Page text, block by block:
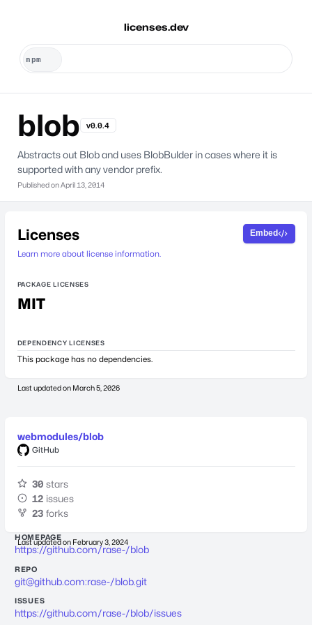
licenses.dev
blob v0.0.4
Abstracts out Blob and uses BlobBulder in cases where it is
supported with any vendor prefix.
Published onApril 13, 2014
Licenses
Learn more about license information.
Embed
PACKAGE LICENSES
MIT
DEPENDENCY LICENSES
This package has no dependencies.
Last updated on March 5, 2026
webmodules/blob
GitHub
30 stars
12 issues
23 forks
Last updated on February 3, 2024
HOMEPAGE
https://github.com/rase-/blob
REPO
git@github.com:rase-/blob.git
ISSUES
https://github.com/rase-/blob/issues